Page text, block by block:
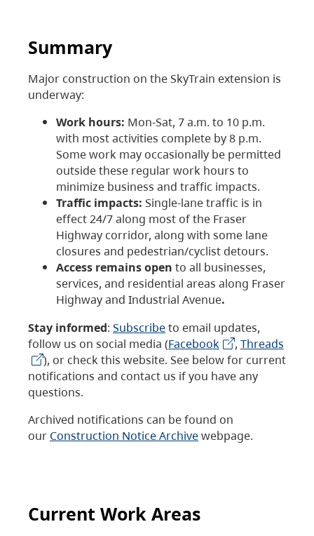
Summary
Major construction on the SkyTrain extension is
underway:
Work hours: Mon-Sat, 7 a.m. to 10 p.m.
with most activities complete by 8 p.m.
Some work may occasionally be permitted
outside these regular work hours to
minimize business and traffic impacts.
Traffic impacts: Single-lane traffic is in
effect 24/7 along most of the Fraser
Highway corridor, along with some lane
closures and pedestrian/cyclist detours.
Access remains open to all businesses,
services, and residential areas along Fraser
Highway and Industrial Avenue.
Stay informed: Subscribeto email updates,
follow us on social media (Facebook , Threads
), or check this website. See below for current
notifications and contact us if you have any
questions.
Archived notifications can be found on
our Construction Notice Archivewebpage.
Current Work Areas